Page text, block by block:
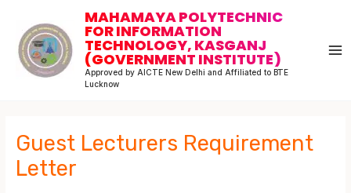
content
MAHAMAYA POLYTECHNIC
FOR INFORMATION
TECHNOLOGY, KASGANJ
(GOVERNMENT INSTITUTE)
Approved by AICTE New Delhi and Affiliated to BTE
Lucknow
Guest Lecturers Requirement
Letter
navigation